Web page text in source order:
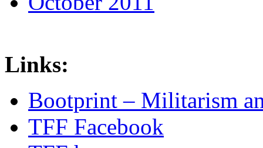
Links:
Bootprint – Militarism
TFF Facebook